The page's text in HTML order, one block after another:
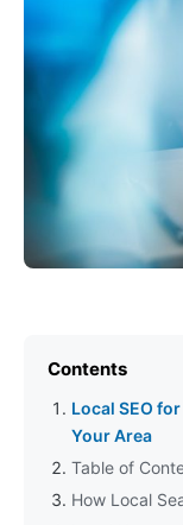
Contents
Local SEO
Your Area
Table of
How Local